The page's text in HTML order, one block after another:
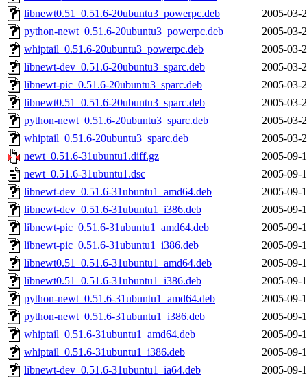
libnewt0.51_0.51.6-20ubuntu3_powerpc.deb
2005-03-
python-newt_0.51.6-20ubuntu3_powerpc.deb
2005-03-
whiptail_0.51.6-20ubuntu3_powerpc.deb
2005-03-
libnewt-dev_0.51.6-20ubuntu3_sparc.deb
2005-03-
libnewt-pic_0.51.6-20ubuntu3_sparc.deb
2005-03-
libnewt0.51_0.51.6-20ubuntu3_sparc.deb
2005-03-
python-newt_0.51.6-20ubuntu3_sparc.deb
2005-03-
whiptail_0.51.6-20ubuntu3_sparc.deb
2005-03-
newt_0.51.6-31ubuntu1.diff.gz
2005-09-
newt_0.51.6-31ubuntu1.dsc
2005-09-
libnewt-dev_0.51.6-31ubuntu1_amd64.deb
2005-09-
libnewt-dev_0.51.6-31ubuntu1_i386.deb
2005-09-
libnewt-pic_0.51.6-31ubuntu1_amd64.deb
2005-09-
libnewt-pic_0.51.6-31ubuntu1_i386.deb
2005-09-
libnewt0.51_0.51.6-31ubuntu1_amd64.deb
2005-09-
libnewt0.51_0.51.6-31ubuntu1_i386.deb
2005-09-
python-newt_0.51.6-31ubuntu1_amd64.deb
2005-09-
python-newt_0.51.6-31ubuntu1_i386.deb
2005-09-
whiptail_0.51.6-31ubuntu1_amd64.deb
2005-09-
whiptail_0.51.6-31ubuntu1_i386.deb
2005-09-
libnewt-dev_0.51.6-31ubuntu1_ia64.deb
2005-09-